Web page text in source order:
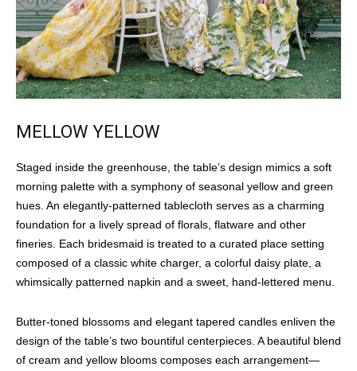
MELLOW YELLOW
Staged inside the greenhouse, the table’s design mimics a soft
morning palette with a symphony of seasonal yellow and green
hues. An elegantly-patterned tablecloth serves as a charming
foundation for a lively spread of florals, flatware and other
fineries. Each bridesmaid is treated to a curated place setting
composed of a classic white charger, a colorful daisy plate, a
whimsically patterned napkin and a sweet, hand-lettered menu.
Butter-toned blossoms and elegant tapered candles enliven the
design of the table’s two bountiful centerpieces. A beautiful blend
of cream and yellow blooms composes each arrangement—